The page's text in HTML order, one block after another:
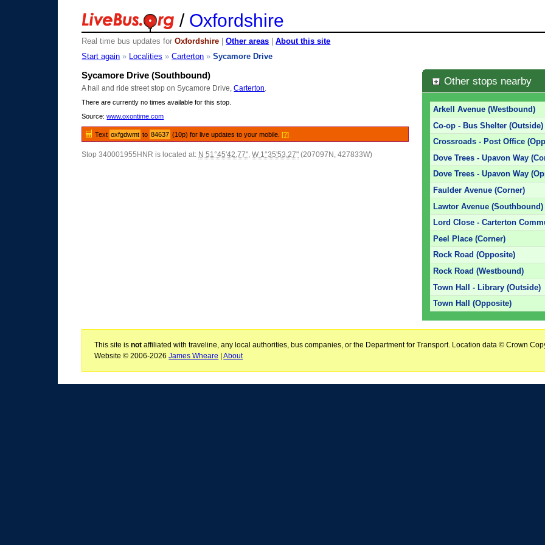
/ Oxfordshire
Real time bus updates forOxfordshire |Other areas |About this site
Start again » Localities »Carterton »Sycamore Drive
Sycamore Drive (Southbound)
A hail and ride street stop on Sycamore Drive,Carterton
There are currently no times available for this stop.
Source:www.oxontime.com
Text oxfgdwmt to 84637 (10p) for live updates to your mobile.[?]
Stop 340001955HNR is located at: N 51°45'42.77",W 1°35'53.27" (207097N, 427833W)
Other stops nearby
Arkell Avenue (Westbound)
Co-op - Bus Shelter (Outside)
Crossroads - Post Office
Dove Trees - Upavon Way
Dove Trees - Upavon Way
Faulder Avenue (Corner)
Lawtor Avenue (Southbound)
Lord Close - Carterton
Peel Place (Corner)
Rock Road (Opposite)
Rock Road (Westbound)
Town Hall - Library (Outside)
Town Hall (Opposite)
This site isnot affiliated with traveline, any local authorities, bus companies, or the Department for Transport. Location data © Crown
Website © 2006-2026James Wheare |About